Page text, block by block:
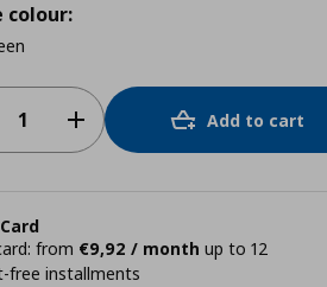
colour:
Add to cart
from €9,92 / month up to 12
free installments